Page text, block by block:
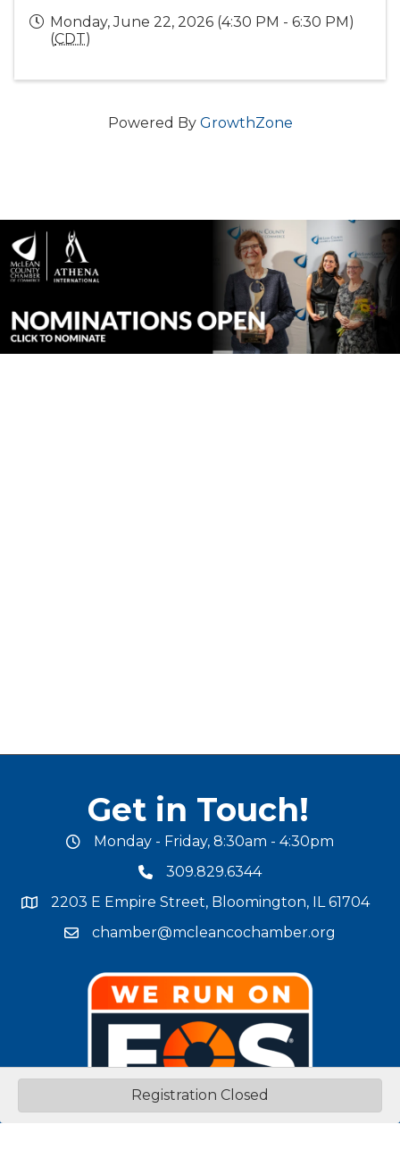
Monday, June 22, 2026 (4:30 PM - 6:30 PM)
(CDT)
Registration Closed
Powered By GrowthZone
Get in Touch!
office hours
Monday - Friday, 8:30am - 4:30pm
phone number
309.829.6344
map and address
2203 E Empire Street, Bloomington, IL 61704
email address
chamber@mcleancochamber.org